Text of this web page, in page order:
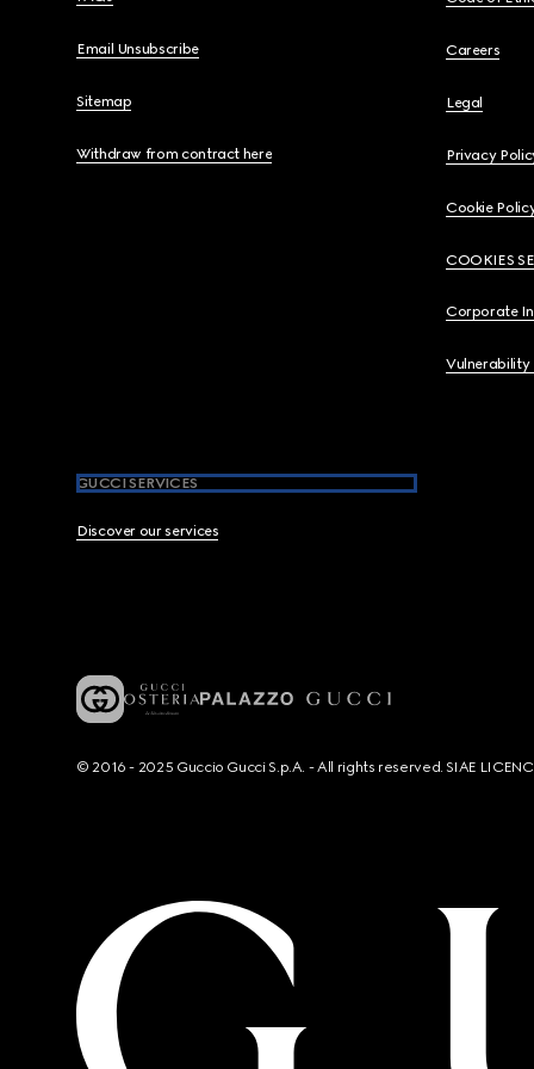
Email Unsubscribe
Sitemap
Withdraw from contract here
Careers
Legal
Privacy
Cookie
COOKIES
Corporate
Vulnerability
GUCCI SERVICES
Discover our services
© 2016 - 2025 Guccio Gucci S.p.A. - All rights reserved. SIAE